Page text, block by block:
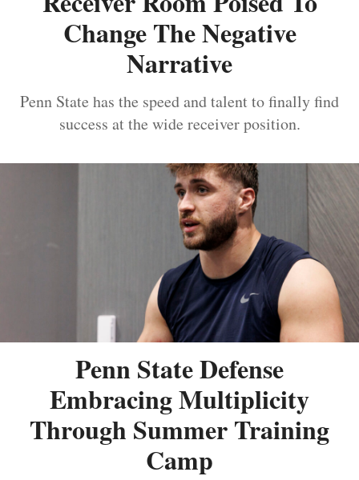
Change The Negative
Narrative
Penn State has the speed and talent to finally find
success at the wide receiver position.
Penn State Defense
Embracing Multiplicity
Through Summer Training
Camp